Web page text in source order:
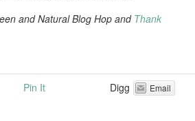
and Natural Blog Hop andThank
Pin It Digg Email